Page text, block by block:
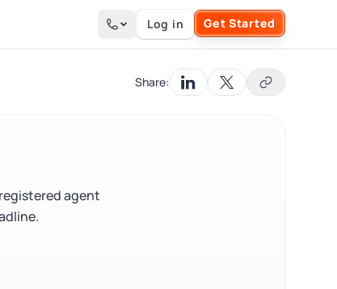
Search the site
Log in Get Started
Share:
agent